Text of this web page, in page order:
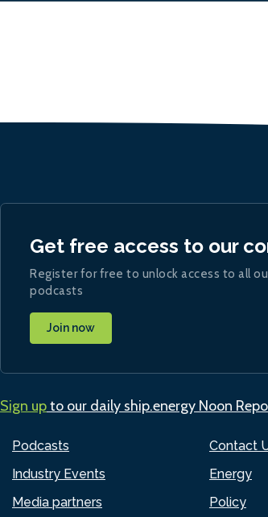
Podcasts
Industry Events
Media partners
Contact
Energy
Policy
Get free access to our
Register for free to unlock access to all
podcasts
Join now
Sign upto our daily ship.energy Noon